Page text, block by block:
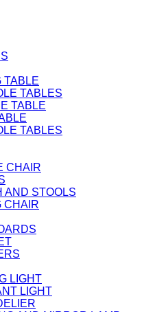
TABLE
TABLES
TABLE
TABLES
CHAIR
AND STOOLS
CHAIR
LIGHT
LIGHT